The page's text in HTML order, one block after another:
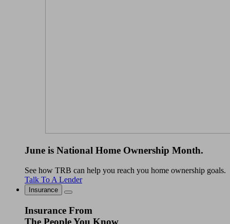
June is National Home Ownership Month.
See how TRB can help you reach you home ownership goals.
Talk To A Lender
Insurance
Insurance From
The People You Know